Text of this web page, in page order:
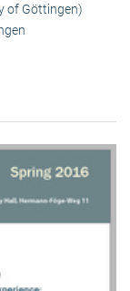
of Göttingen)